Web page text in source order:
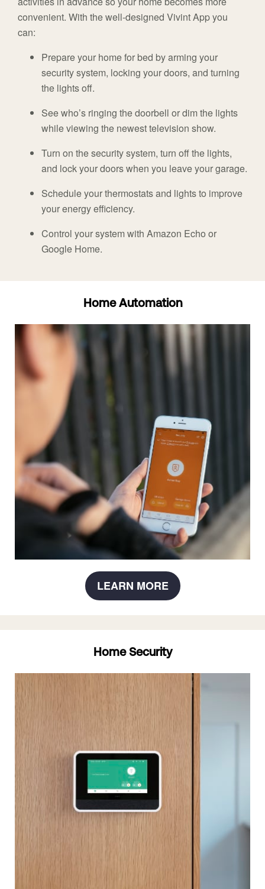
convenient. With the well-designed Vivint App you
can:
Prepare your home for bed by arming your
security system, locking your doors, and turning
the lights off.
See who’s ringing the doorbell or dim the lights
while viewing the newest television show.
Turn on the security system, turn off the lights,
and lock your doors when you leave your garage.
Schedule your thermostats and lights to improve
your energy efficiency.
Control your system with Amazon Echo or
Google Home.
Home Automation
LEARN MORE
Home Security